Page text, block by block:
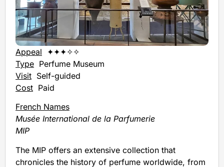
Appeal ✦✦✦✧✧
Type Perfume Museum
Visit Self-guided
Cost Paid
French Names
Musée International de la Parfumerie
MIP
The MIP offers an extensive collection that
chronicles the history of perfume worldwide, from